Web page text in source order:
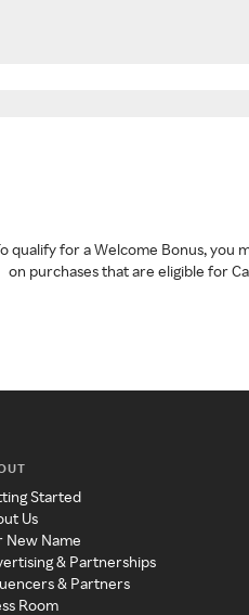
qualify for a Welcome Bonus, you
on purchases that are eligible for
Started
Us
New Name
& Partnerships
& Partners
Room